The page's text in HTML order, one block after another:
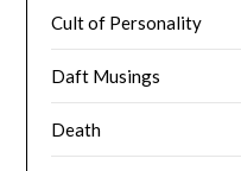
Cult of Personality
Daft Musings
Death